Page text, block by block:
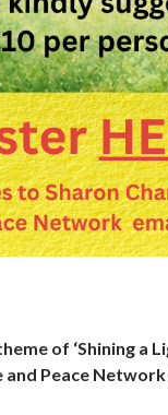
of ‘Shining a
Peace Network